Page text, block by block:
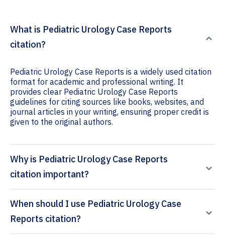
What is Pediatric Urology Case Reports
citation?
Pediatric Urology Case Reports is a widely used citation
format for academic and professional writing. It
provides clear Pediatric Urology Case Reports
guidelines for citing sources like books, websites, and
journal articles in your writing, ensuring proper credit is
given to the original authors.
Why is Pediatric Urology Case Reports
citation important?
When should I use Pediatric Urology Case
Reports citation?